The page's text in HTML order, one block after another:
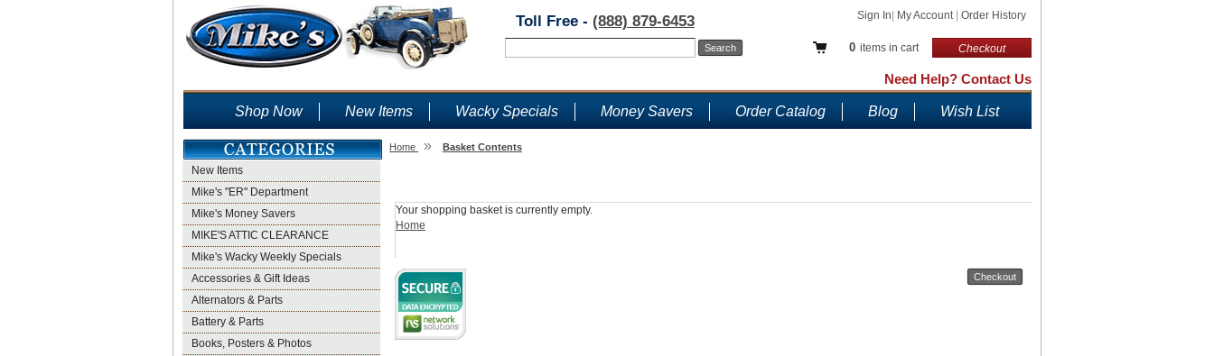
Sign In My Account Order History
0 items in cart Checkout
Toll Free - (888) 879-6453
Need Help? Contact Us
Shop Now New Items Wacky Specials Money Savers Order Catalog Blog Wish List
New Items
Mike's "ER" Department
Mike's Money Savers
MIKE'S ATTIC CLEARANCE
Mike's Wacky Weekly Specials
Accessories & Gift Ideas
Alternators & Parts
Battery & Parts
Books, Posters & Photos
Home » Basket Contents
Your shopping basket is currently empty.
Home